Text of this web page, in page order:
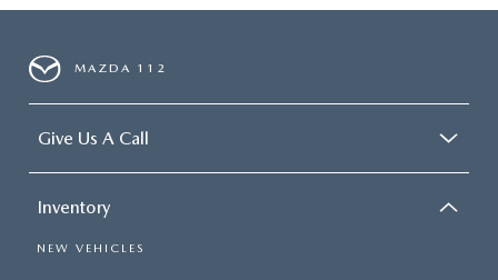
MAZDA 112
Give Us A Call
Inventory
NEW VEHICLES